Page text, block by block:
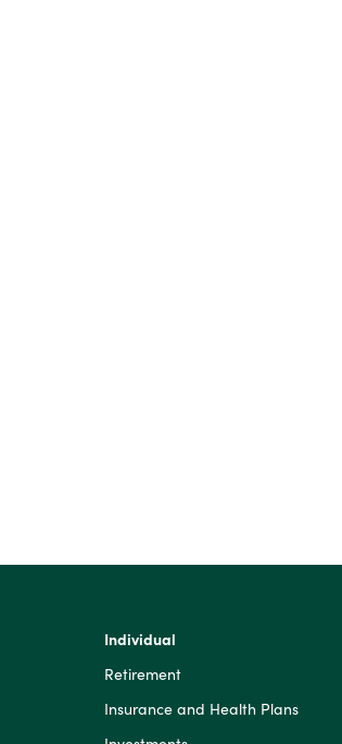
Individual
Retirement
Insurance and Health Plans